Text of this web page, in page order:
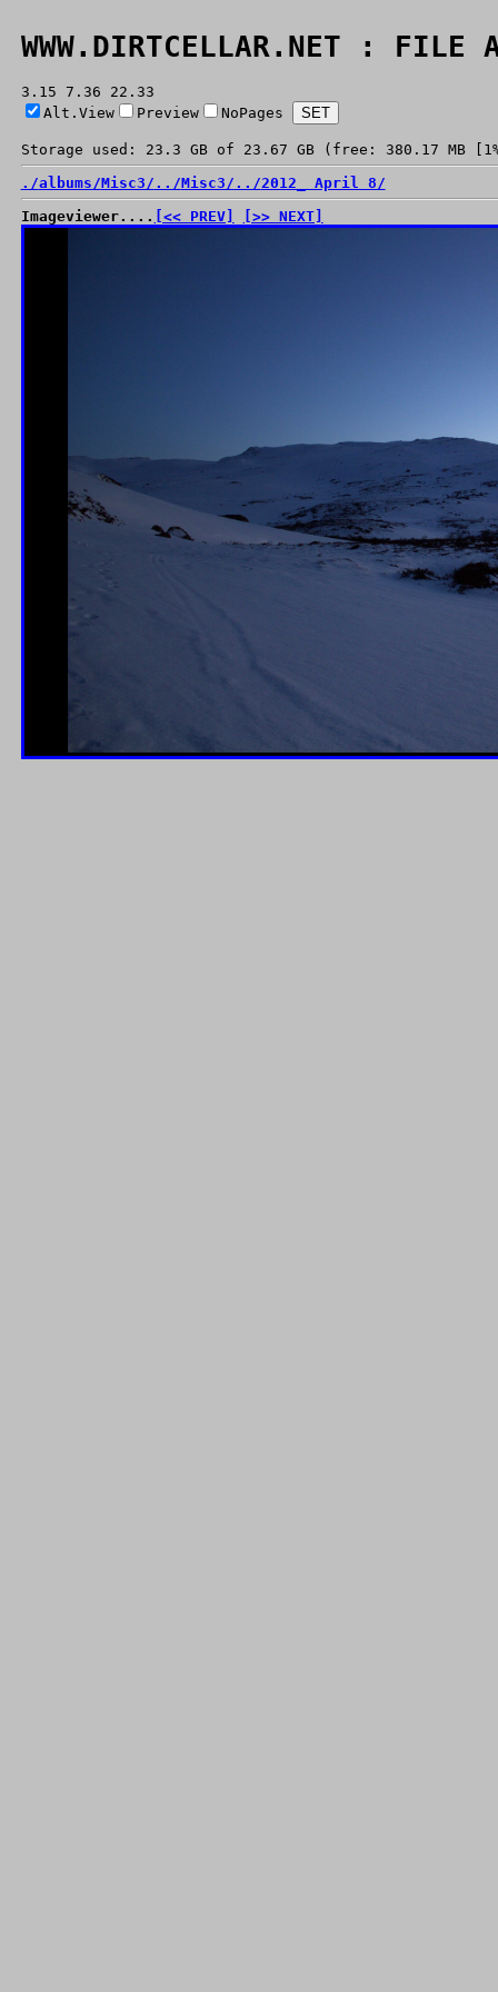
WWW.DIRTCELLAR.NET : FILE
3.15 7.36 22.33
Alt.View
Preview NoPages
Storage used: 23.3 GB of 23.67 GB (free: 380.17 MB
./albums/Misc3/ ../Misc3/ ../2012_ April 8/
Imageviewer.... [<< PREV] [>> NEXT]